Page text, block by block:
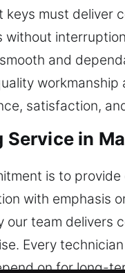
must deliver
without
and
satisfaction,
in
is to
with emphasis
our team
Every
on for long-